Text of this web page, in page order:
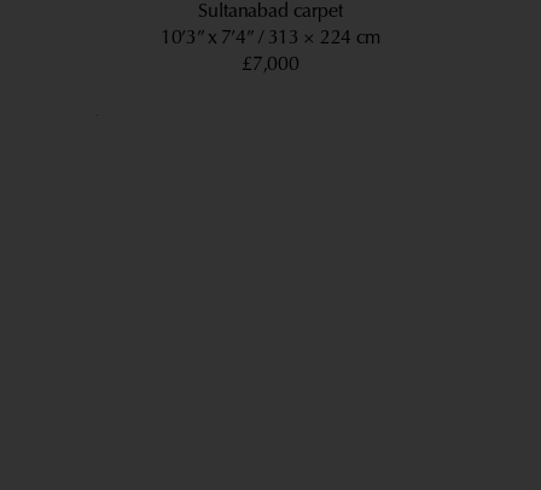
Sultanabad carpet
10’3” x 7’4” 313 × 224 cm
£7,000